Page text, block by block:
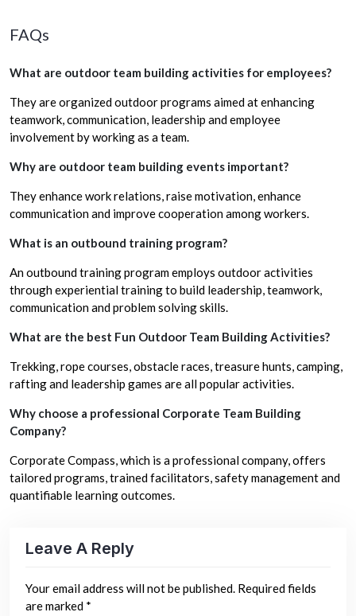
FAQs
What are outdoor team building activities for employees?
They are organized outdoor programs aimed at enhancing
teamwork, communication, leadership and employee
involvement by working as a team.
Why are outdoor team building events important?
They enhance work relations, raise motivation, enhance
communication and improve cooperation among workers.
What is an outbound training program?
An outbound training program employs outdoor activities
through experiential training to build leadership, teamwork,
communication and problem solving skills.
What are the best Fun Outdoor Team Building Activities?
Trekking, rope courses, obstacle races, treasure hunts, camping,
rafting and leadership games are all popular activities.
Why choose a professional Corporate Team Building
Company?
Corporate Compass, which is a professional company, offers
tailored programs, trained facilitators, safety management and
quantifiable learning outcomes.
Leave A Reply
Your email address will not be published. Required fields
are marked *